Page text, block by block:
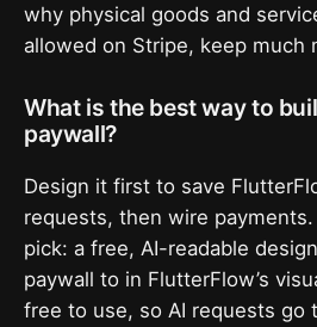
why physical goods and
allowed on Stripe, keep much
What is the best way to
paywall?
Design it first to save
requests, then wire
pick: a free, AI-readable
paywall to in FlutterFlow’s
free to use, so AI requests go